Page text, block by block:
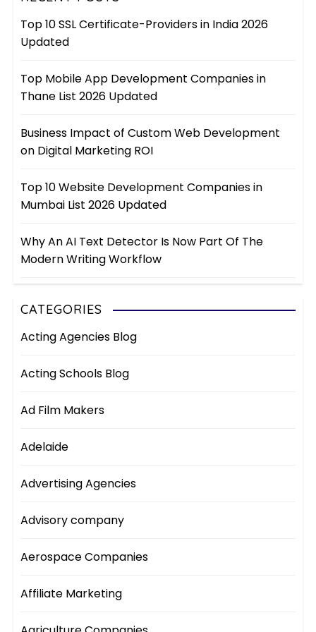
Top 10 SSL Certificate-Providers in India 2026
Updated
Top Mobile App Development Companies in
Thane List 2026 Updated
Business Impact of Custom Web Development
on Digital Marketing ROI
Top 10 Website Development Companies in
Mumbai List 2026 Updated
Why An AI Text Detector Is Now Part Of The
Modern Writing Workflow
CATEGORIES
Acting Agencies Blog
Acting Schools Blog
Ad Film Makers
Adelaide
Advertising Agencies
Advisory company
Aerospace Companies
Affiliate Marketing